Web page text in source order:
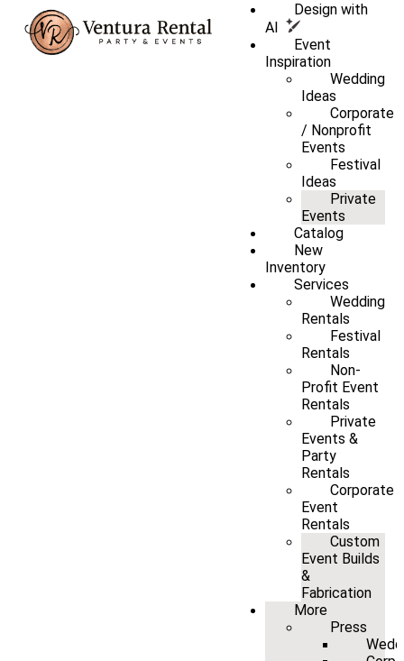
Design with
AI
Event
Inspiration
Wedding
Ideas
Corporate
/ Nonprofit
Events
Festival
Ideas
Private
Events
Catalog
New
Inventory
Services
Wedding
Rentals
Festival
Rentals
Non-
Profit Event
Rentals
Private
Events &
Party
Rentals
Corporate
Event
Rentals
Custom
Event Builds
&
Fabrication
More
Press